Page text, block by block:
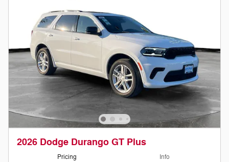
2026 Dodge Durango GT Plus
Pricing Info